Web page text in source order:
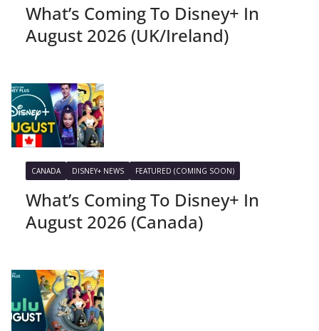
What’s Coming To Disney+ In
August 2026 (UK/Ireland)
CANADA DISNEY+ NEWS FEATURED (COMING SOON)
What’s Coming To Disney+ In
August 2026 (Canada)